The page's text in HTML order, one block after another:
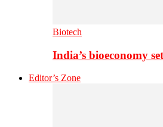
Biotech
India’s bioeconomy
Editor’s Zone